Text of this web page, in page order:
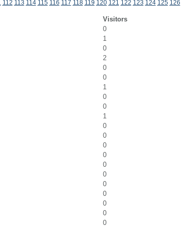
112 113 114 115 116 117 118 119 120 121 122 123 124 125 126
Visitors
0
1
0
2
0
0
1
0
0
1
0
0
0
0
0
0
0
0
0
0
0